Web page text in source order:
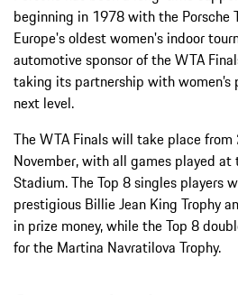
beginning in 1978 with the Porsche
Europe's oldest women's indoor
automotive sponsor of the WTA
taking its partnership with
next level.
The WTA Finals will take place
November, with all games played at
Stadium. The Top 8 singles players
prestigious Billie Jean King Trophy
in prize money, while the Top 8
for the Martina Navratilova Trophy.